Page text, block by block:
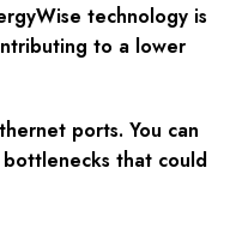
technology is
to a lower
ports. You can
that could